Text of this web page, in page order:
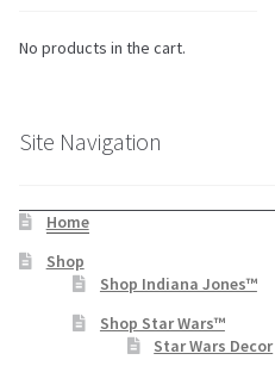
No products in the cart.
Site Navigation
Home
Shop
Shop Indiana Jones™
Shop Star Wars™
Star Wars Decor